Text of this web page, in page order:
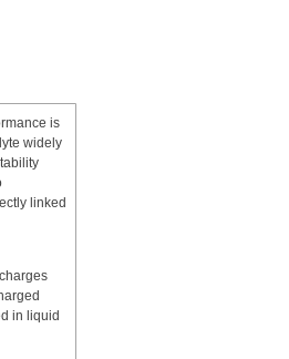
is
widely
linked
in liquid